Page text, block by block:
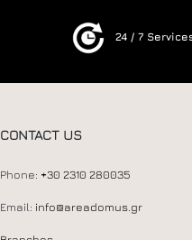
24 / 7
CONTACT US
Phone: +30 2310 280035
Email: info@areadomus.gr